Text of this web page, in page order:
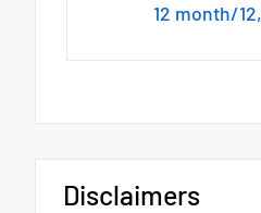
12 month/
Disclaimers